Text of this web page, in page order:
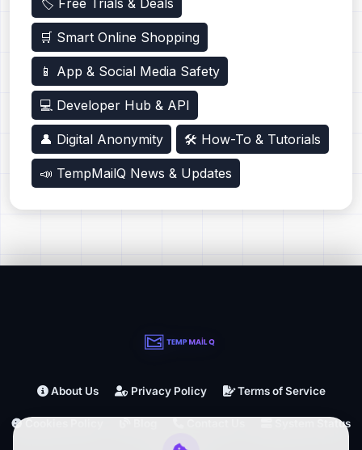
🏷️ Free Trials & Deals
🛒 Smart Online Shopping
📱 App & Social Media Safety
💻 Developer Hub & API
👤 Digital Anonymity 🛠️ How-To & Tutorials
📣 TempMailQ News & Updates
About Us Privacy Policy Terms of Service
Cookies Policy System Status